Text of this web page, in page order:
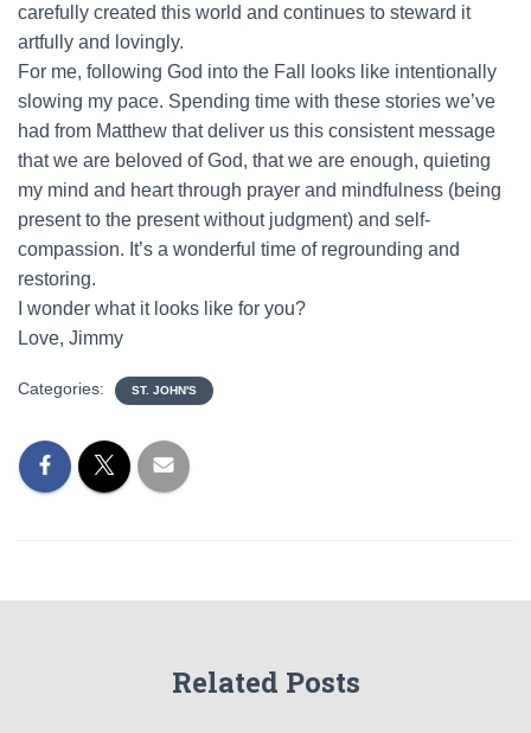
carefully created this world and continues to steward it
artfully and lovingly.
For me, following God into the Fall looks like intentionally
slowing my pace. Spending time with these stories we’ve
had from Matthew that deliver us this consistent message
that we are beloved of God, that we are enough, quieting
my mind and heart through prayer and mindfulness (being
present to the present without judgment) and self-
compassion. It’s a wonderful time of regrounding and
restoring.
I wonder what it looks like for you?
Love, Jimmy
Categories: ST. JOHN'S
Related Posts